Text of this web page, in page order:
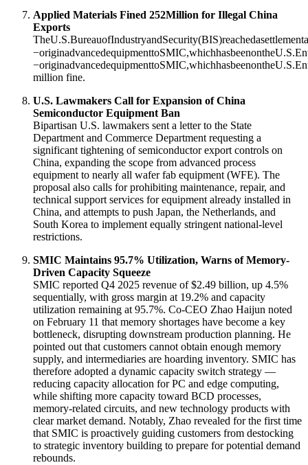
Applied Materials Fined 252Million for Illegal China
Exports
−originadvancedequipmenttoSMIC,whichhasbeenontheU.S.En
million fine.
U.S. Lawmakers Call for Expansion of China
Semiconductor Equipment Ban
Bipartisan U.S. lawmakers sent a letter to the State
Department and Commerce Department requesting a
significant tightening of semiconductor export controls on
China, expanding the scope from advanced process
equipment to nearly all wafer fab equipment (WFE). The
proposal also calls for prohibiting maintenance, repair, and
technical support services for equipment already installed in
China, and attempts to push Japan, the Netherlands, and
South Korea to implement equally stringent national-level
restrictions.
SMIC Maintains 95.7% Utilization, Warns of Memory-
Driven Capacity Squeeze
SMIC reported Q4 2025 revenue of $2.49 billion, up 4.5%
sequentially, with gross margin at 19.2% and capacity
utilization remaining at 95.7%. Co-CEO Zhao Haijun noted
on February 11 that memory shortages have become a key
bottleneck, disrupting downstream production planning. He
pointed out that customers cannot obtain enough memory
supply, and intermediaries are hoarding inventory. SMIC has
therefore adopted a dynamic capacity switch strategy —
reducing capacity allocation for PC and edge computing,
while shifting more capacity toward BCD processes,
memory-related circuits, and new technology products with
clear market demand. Notably, Zhao revealed for the first time
that SMIC is proactively guiding customers from destocking
to strategic inventory building to prepare for potential demand
rebounds.